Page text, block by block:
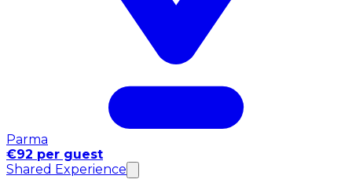
Parma
€92 per guest
Shared Experience